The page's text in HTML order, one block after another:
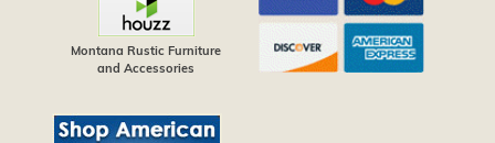
Montana Rustic Furniture
and Accessories